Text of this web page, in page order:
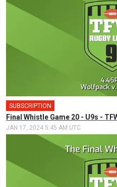
SUBSCRIPTION
Final Whistle Game 20 - U9s -
JAN 17, 2024 5:45 AM UTC